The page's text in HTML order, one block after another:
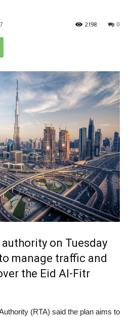
0
2198
authority on Tuesday
manage traffic and
the Eid Al-Fitr
(RTA) said the plan aims to